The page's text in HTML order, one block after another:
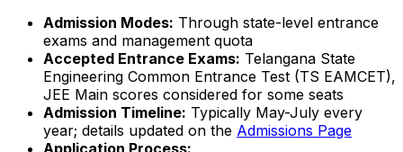
Admission Modes: Through state-level entrance
exams and management quota
Accepted Entrance Exams: Telangana State
Engineering Common Entrance Test (TS EAMCET),
JEE Main scores considered for some seats
Admission Timeline: Typically May-July every
year; details updated on the Admissions Page